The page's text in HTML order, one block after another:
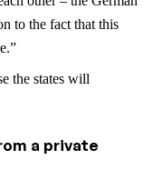
to the fact that this
the states will
a private